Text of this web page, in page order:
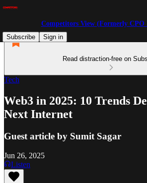
Competitors View (Formerly CPO
Subscribe
Sign in
Read distraction-free on
Tech
Web3 in 2025: 10 Trends
Next Internet
Guest article by Sumit Sagar
Jun 26, 2025
Listen